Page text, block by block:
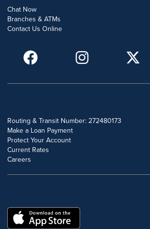
Chat Now
Branches & ATMs
Contact Us Online
Routing & Transit Number: 272480173
Make a Loan Payment
Protect Your Account
Current Rates
Careers